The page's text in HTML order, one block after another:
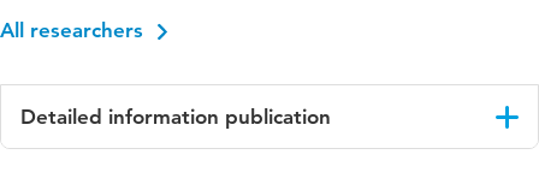
All researchers
Detailed information publication